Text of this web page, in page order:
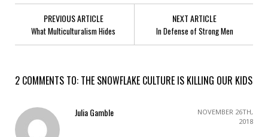
PREVIOUS ARTICLE
What Multiculturalism Hides
NEXT ARTICLE
In Defense of Strong Men
2 COMMENTS TO: THE SNOWFLAKE CULTURE IS KILLING OUR KIDS
Julia Gamble
NOVEMBER 26TH,
2018